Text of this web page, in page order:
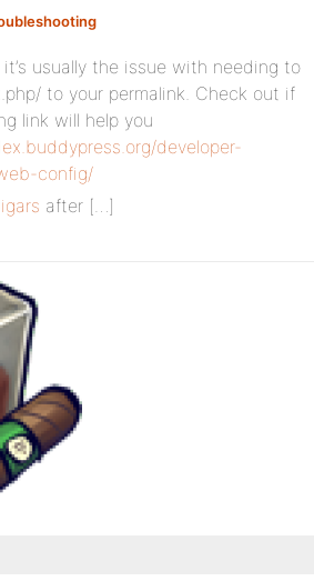
it’s usually the issue with needing to
to your permalink. Check out if
link will help you
developer-
config/
after […]